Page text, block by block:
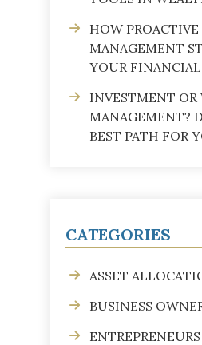
HOW PROACTIVE
MANAGEMENT
YOUR
INVESTMENT OR
MANAGEMENT?
BEST PATH FOR
CATEGORIES
ASSET
BUSINESS
ENTREPRENEURS